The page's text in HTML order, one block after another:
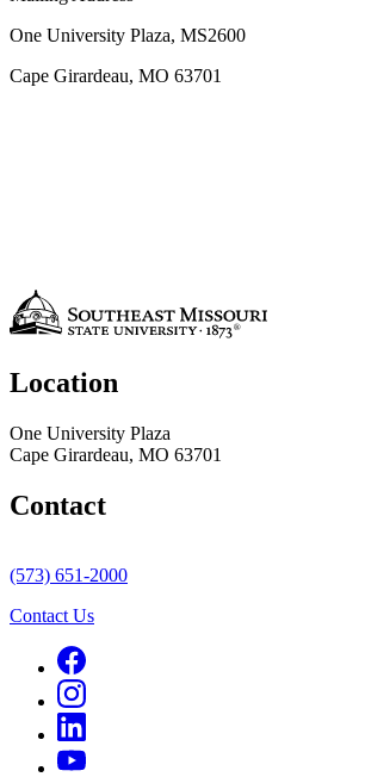
One University Plaza, MS2600
Cape Girardeau, MO 63701
Location
One University Plaza
Cape Girardeau, MO 63701
Contact
(573) 651-2000
Contact Us